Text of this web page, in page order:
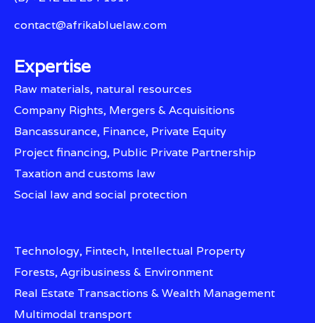
contact@afrikabluelaw.com
Expertise
Raw materials, natural resources
Company Rights, Mergers & Acquisitions
Bancassurance, Finance, Private Equity
Project financing, Public Private Partnership
Taxation and customs law
Social law and social protection
Technology, Fintech, Intellectual Property
Forests, Agribusiness & Environment
Real Estate Transactions & Wealth Management
Multimodal transport